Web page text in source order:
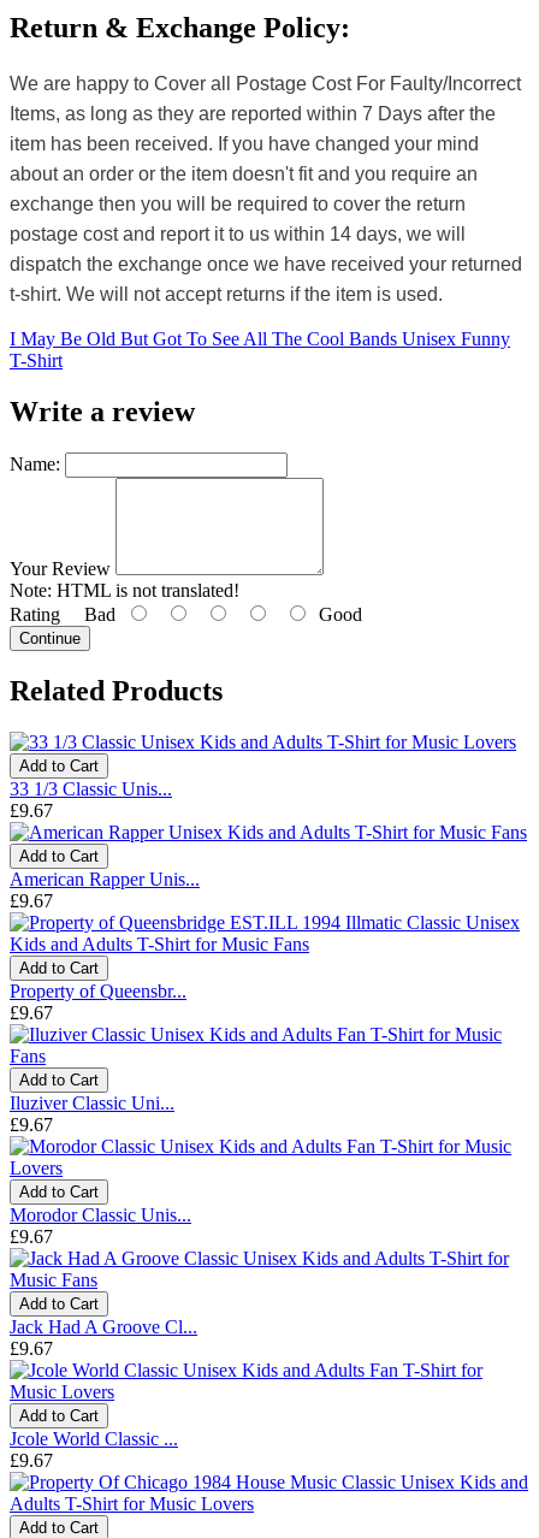
Return & Exchange Policy:
We are happy to Cover all Postage Cost For Faulty/Incorrect
Items, as long as they are reported within 7 Days after the
item has been received. If you have changed your mind
about an order or the item doesn't fit and you require an
exchange then you will be required to cover the return
postage cost and report it to us within 14 days, we will
dispatch the exchange once we have received your returned
t-shirt. We will not accept returns if the item is used.
I May Be Old But Got To See All The Cool Bands Unisex Funny
T-Shirt
Write a review
Name:
Your Review
Note: HTML is not translated!
Rating Bad Good
Continue
Related Products
Add to Cart
33 1/3 Classic Unis...
£9.67
Add to Cart
American Rapper Unis...
£9.67
Add to Cart
Property of Queensbr...
£9.67
Add to Cart
Iluziver Classic Uni...
£9.67
Add to Cart
Morodor Classic Unis...
£9.67
Add to Cart
Jack Had A Groove Cl...
£9.67
Add to Cart
Jcole World Classic ...
£9.67
Add to Cart